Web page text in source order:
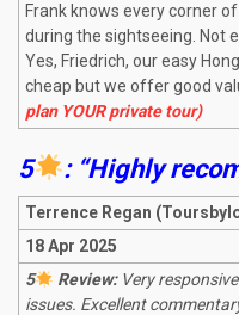
Frank knows every corner
during the sightseeing. Not
Yes, Friedrich, our easy
cheap but we offer good
plan YOUR private tour)
5 : “Highly
Terrence Regan
18 Apr 2025
5
Review: Very
issues. Excellent